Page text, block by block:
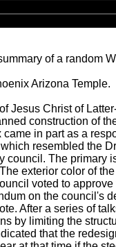
of a random
Arizona Temple.
Jesus Christ of
construction of
in part as a
resembled the
The
exterior color of
voted to
on the
After a series of
by limiting the
that the